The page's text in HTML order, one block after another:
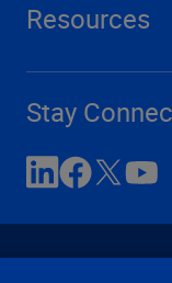
Resources
Stay